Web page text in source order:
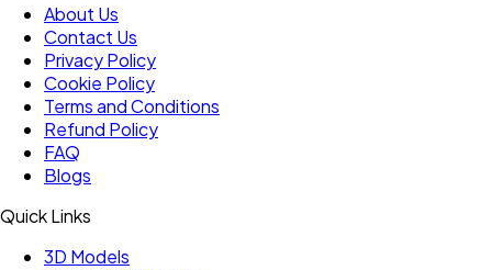
About Us
Contact Us
Privacy Policy
Cookie Policy
Terms and Conditions
Refund Policy
FAQ
Blogs
Quick Links
3D Models